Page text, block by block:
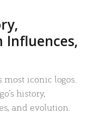
Influences,
most iconic logos.
history,
and evolution.